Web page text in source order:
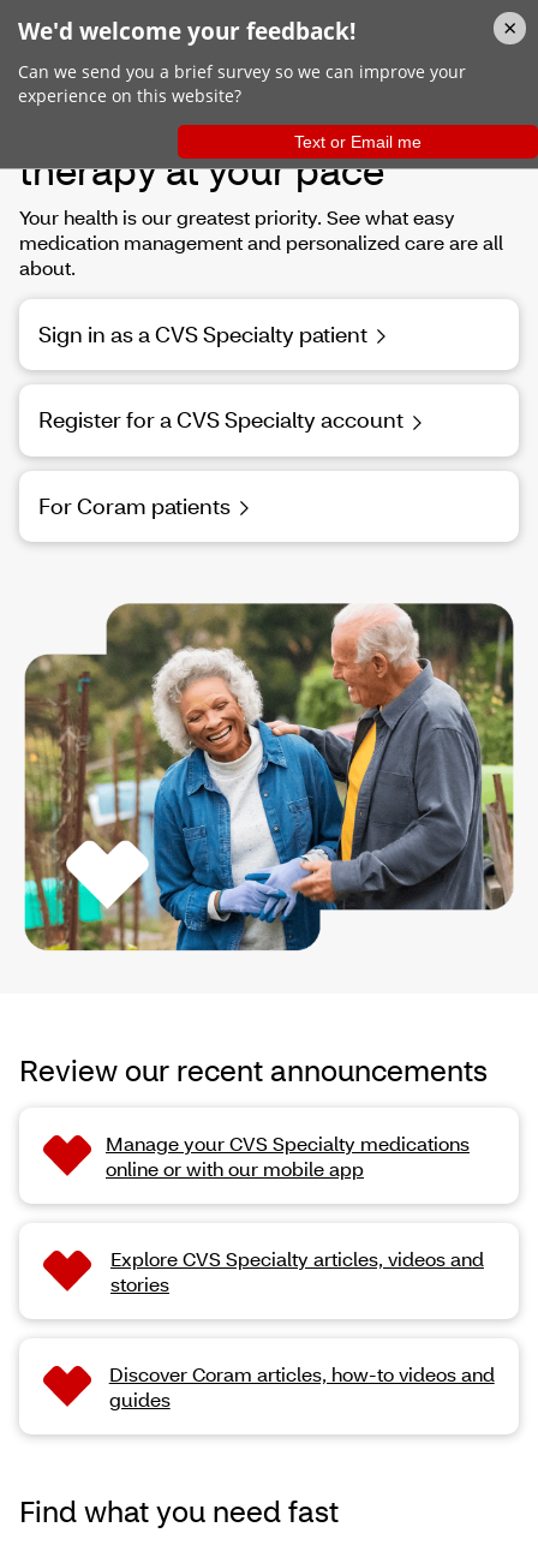
Helping you manage your
therapy at your pace
Your health is our greatest priority. See what easy
medication management and personalized care are all
about.
Sign in as a CVS Specialty patient
Register for a CVS Specialty account
For Coram patients
Review our recent announcements
Manage your CVS Specialty medications
online or with our mobile app
Explore CVS Specialty articles, videos and
stories
Discover Coram articles, how-to videos and
guides
Find what you need fast